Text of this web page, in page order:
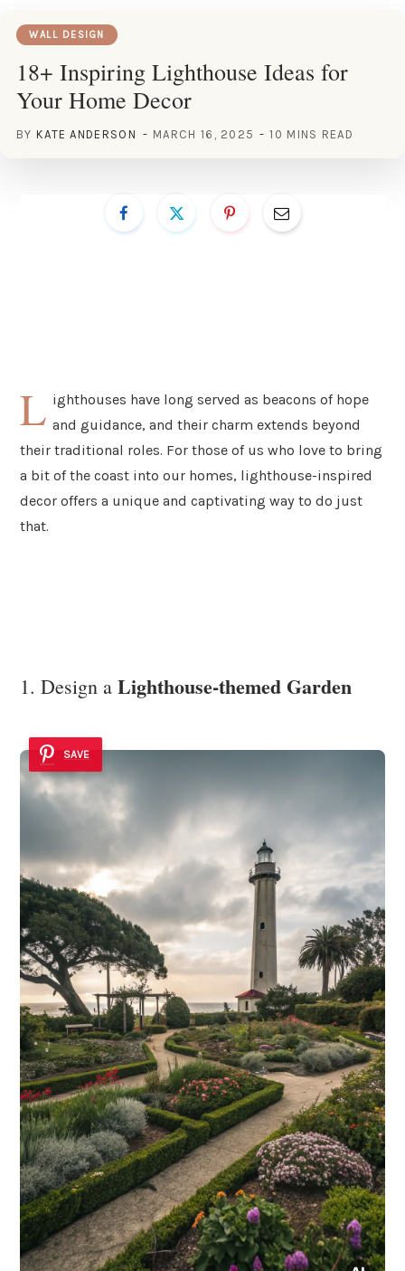
WALL DESIGN
18+ Inspiring Lighthouse Ideas for
Your Home Decor
BY KATE ANDERSON MARCH 16, 2025 10 MINS READ
L ighthouses have long served as beacons of hope
and guidance, and their charm extends beyond
their traditional roles. For those of us who love to bring
a bit of the coast into our homes, lighthouse-inspired
decor offers a unique and captivating way to do just
that.
1. Design a Lighthouse-themed Garden
SAVE